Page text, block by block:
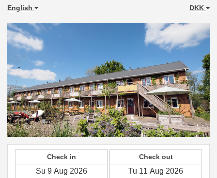
English DKK
Check in Check out